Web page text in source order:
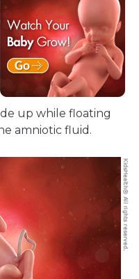
up while floating
amniotic fluid.